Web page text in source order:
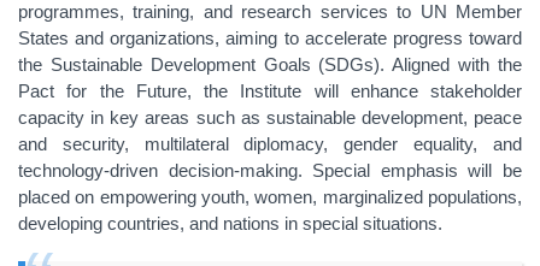
programmes, training, and research services to UN Member
States and organizations, aiming to accelerate progress toward
the Sustainable Development Goals (SDGs). Aligned with the
Pact for the Future, the Institute will enhance stakeholder
capacity in key areas such as sustainable development, peace
and security, multilateral diplomacy, gender equality, and
technology-driven decision-making. Special emphasis will be
placed on empowering youth, women, marginalized populations,
developing countries, and nations in special situations.